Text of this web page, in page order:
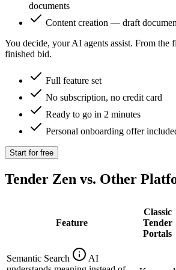
documents
Content creation — draft
You decide, your AI agents assist. From the
finished bid.
Full feature set
No subscription, no credit card
Ready to go in 2 minutes
Personal onboarding offer
Start for free
Tender Zen vs. Other
Feature
Classic
Tender
Portals
Semantic Search
AI